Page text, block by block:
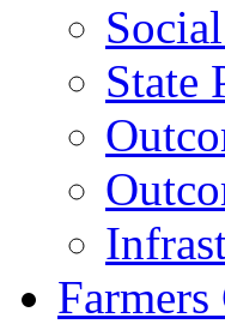
State